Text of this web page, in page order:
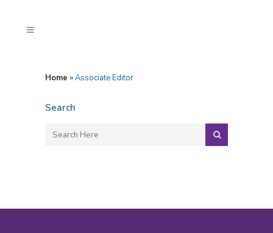
Home »Associate Editor
Search